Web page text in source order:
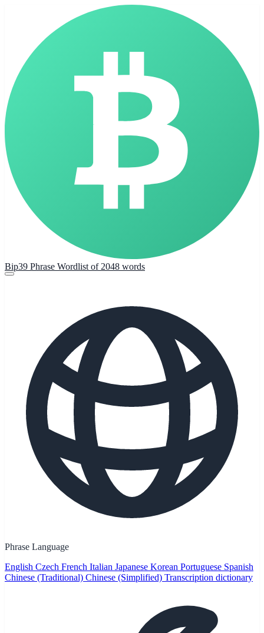
Bip39 Phrase Wordlist of 2048 words
Phrase Language
English Czech French Italian Japanese Korean Portuguese Spanish
Chinese (Traditional) Chinese (Simplified) Transcription dictionary